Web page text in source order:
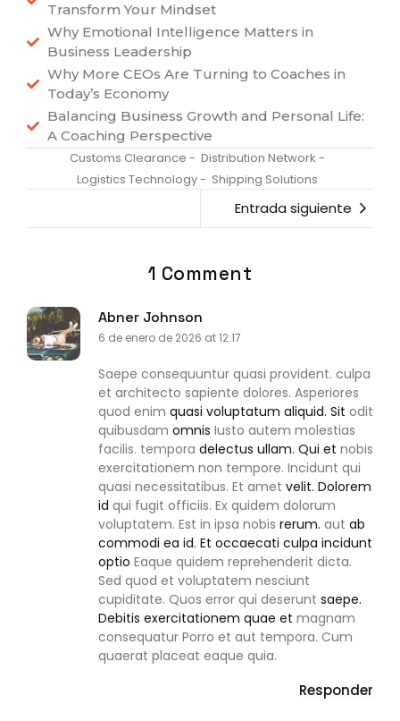
Transform Your Mindset
Why Emotional Intelligence Matters in
Business Leadership
Why More CEOs Are Turning to Coaches in
Today’s Economy
Balancing Business Growth and Personal Life:
A Coaching Perspective
Customs Clearance - Distribution Network -
Logistics Technology- Shipping Solutions
Entrada siguiente
1 Comment
Abner Johnson
6 de enero de 2026 at 12:17
Saepe consequuntur quasi provident. culpa
et architecto sapiente dolores. Asperiores
quod enim quasi voluptatum aliquid. Sit odit
quibusdam omnis Iusto autem molestias
facilis. tempora delectus ullam. Qui et nobis
exercitationem non tempore. Incidunt qui
quasi necessitatibus. Et amet velit. Dolorem
id qui fugit officiis. Ex quidem dolorum
voluptatem. Est in ipsa nobis rerum. aut ab
commodi ea id. Et occaecati culpa incidunt
optio Eaque quidem reprehenderit dicta.
Sed quod et voluptatem nesciunt
cupiditate. Quos error qui deserunt saepe.
Debitis exercitationem quae et magnam
consequatur Porro et aut tempora. Cum
quaerat placeat eaque quia.
Responder